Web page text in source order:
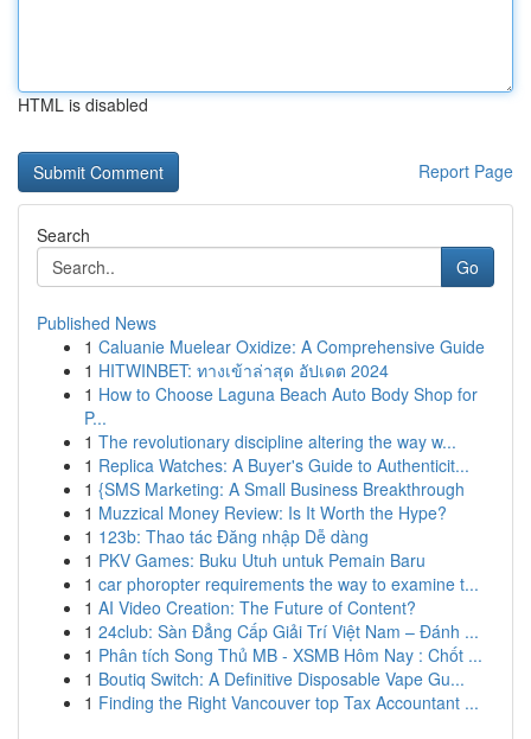
HTML is disabled
Report Page
Search
Go
Published News
1 Caluanie Muelear Oxidize: A Comprehensive Guide
1 HITWINBET: ทางเข้าล่าสุด อัปเดต 2024
1 How to Choose Laguna Beach Auto Body Shop for
P...
1 The revolutionary discipline altering the way w...
1 Replica Watches: A Buyer's Guide to Authenticit...
1 {SMS Marketing: A Small Business Breakthrough
1 Muzzical Money Review: Is It Worth the Hype?
1 123b: Thao tác Đăng nhập Dễ dàng
1 PKV Games: Buku Utuh untuk Pemain Baru
1 car phoropter requirements the way to examine t...
1 AI Video Creation: The Future of Content?
1 24club: Sàn Đẳng Cấp Giải Trí Việt Nam – Đánh ...
1 Phân tích Song Thủ MB - XSMB Hôm Nay : Chốt ...
1 Boutiq Switch: A Definitive Disposable Vape Gu...
1 Finding the Right Vancouver top Tax Accountant ...